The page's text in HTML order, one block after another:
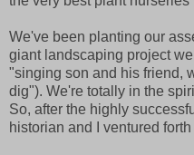
We've been planting our
giant landscaping project
"singing son and his friend,
dig"). We're totally in the
So, after the highly
historian and I ventured